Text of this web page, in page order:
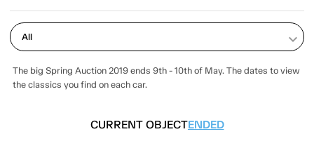
keyboard_arrow_down
The big Spring Auction 2019 ends 9th - 10th of May. The dates to view
the classics you find on each car.
CURRENT OBJECTENDED